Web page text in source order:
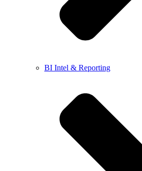
BI Intel & Reporting